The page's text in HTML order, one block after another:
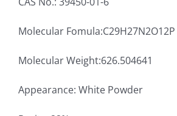
Molecular Fomula:C29H27N2O12P
Molecular Weight:626.504641
Appearance: White Powder